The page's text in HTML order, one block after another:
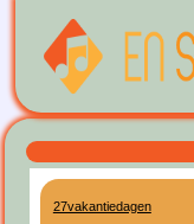
27vakantiedagen